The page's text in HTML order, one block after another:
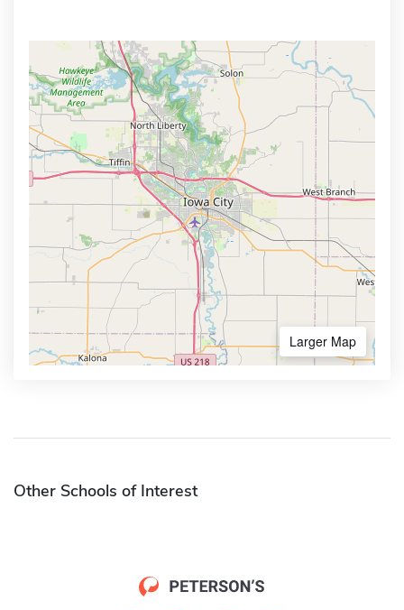
Larger Map
Other Schools of Interest